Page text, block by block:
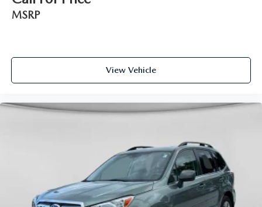
MSRP
View Vehicle